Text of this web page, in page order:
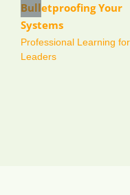
Comprehensive
Teaching and
Learning Review and
Recommendation